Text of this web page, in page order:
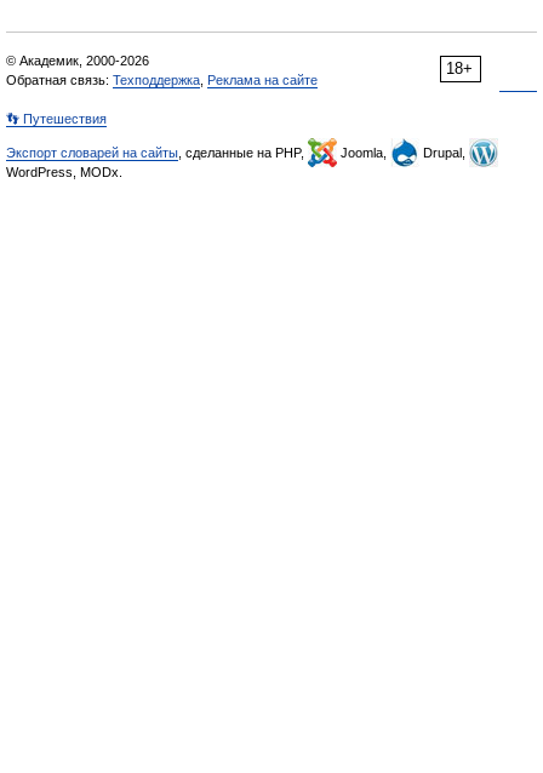
18+
© Академик, 2000-2026
Обратная связь: Техподдержка Реклама на сайте
👣 Путешествия
Экспорт словарей на сайты , сделанные на PHP, Joomla,
Drupal,
WordPress, MODx.